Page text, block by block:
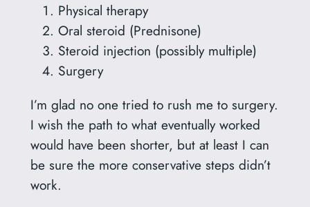
Physical therapy
Oral steroid (Prednisone)
Steroid injection (possibly multiple)
Surgery
I’m glad no one tried to rush me to surgery.
I wish the path to what eventually worked
would have been shorter, but at least I can
be sure the more conservative steps didn’t
work.